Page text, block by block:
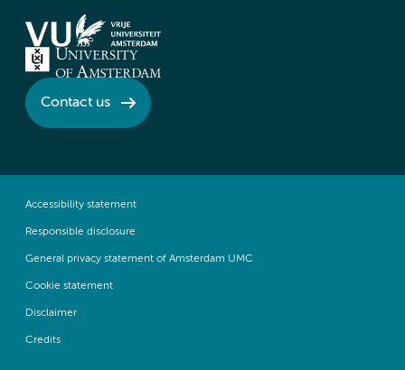
Contact us
Accessibility statement
Responsible disclosure
General privacy statement of Amsterdam UMC
Cookie statement
Disclaimer
Credits